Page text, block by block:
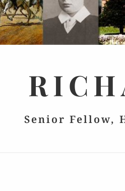
Senior Fellow,